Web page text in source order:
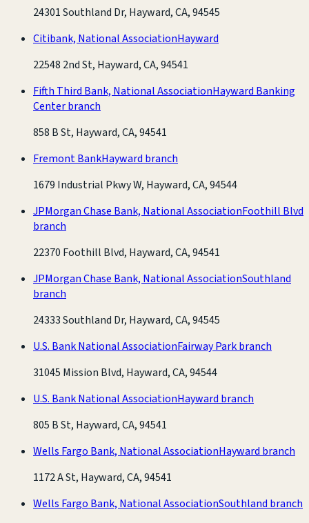
24301 Southland Dr, Hayward, CA, 94545
Citibank, National AssociationHayward
22548 2nd St, Hayward, CA, 94541
Fifth Third Bank, National AssociationHayward Banking
Center branch
858 B St, Hayward, CA, 94541
Fremont BankHayward branch
1679 Industrial Pkwy W, Hayward, CA, 94544
JPMorgan Chase Bank, National AssociationFoothill Blvd
branch
22370 Foothill Blvd, Hayward, CA, 94541
JPMorgan Chase Bank, National AssociationSouthland
branch
24333 Southland Dr, Hayward, CA, 94545
U.S. Bank National AssociationFairway Park branch
31045 Mission Blvd, Hayward, CA, 94544
U.S. Bank National AssociationHayward branch
805 B St, Hayward, CA, 94541
Wells Fargo Bank, National AssociationHayward branch
1172 A St, Hayward, CA, 94541
Wells Fargo Bank, National AssociationSouthland branch